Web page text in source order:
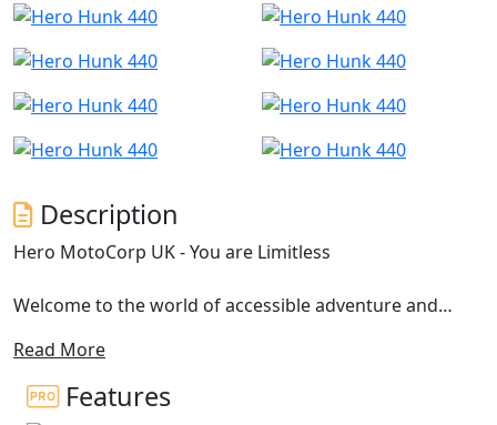
Description
Hero MotoCorp UK - You are Limitless
Welcome to the world of accessible adventure and
freedom meets innovation in every exhilarating ride.
Engineered for those who dare to redefine boundaries,
the Hero Hunk 440 is more than just a motorcycle; it's a
Read More
Features